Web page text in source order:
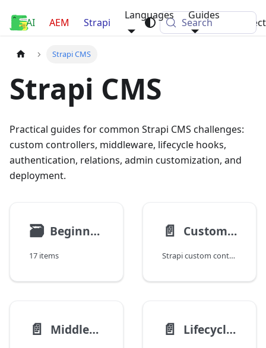
Luca Nerlich
AI AEM Strapi
Languages Guides
Search
Strapi CMS
Strapi CMS
Practical guides for common Strapi CMS challenges:
custom controllers, middleware, lifecycle hooks,
authentication, relations, admin customization, and
deployment.
🗃 Beginners Guide
17 items
📄️ Custom Controllers and Services
Strapi custom controllers and services: extending core CRUD, creating custom actions, delegating business logic to services, and sanitizing output.
📄️ Middleware and Policies 📄️ Lifecycle Hooks